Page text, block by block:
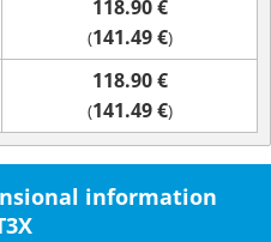
118.90 €
(141.49 €)
118.90 €
(141.49 €)
information